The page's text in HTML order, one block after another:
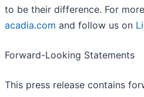
to be their difference. For
acadia.com and follow us on
Forward-Looking Statements
This press release contains